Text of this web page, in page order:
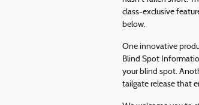
class-exclusive
below.
One innovative
Blind Spot
your blind spot.
tailgate release that